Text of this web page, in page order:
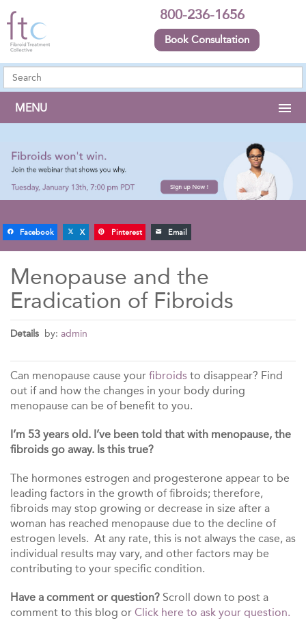
800-236-1656
Book Consultation
MENU
Facebook X Pinterest Email
Menopause and the
Eradication of Fibroids
Details by: admin
Can menopause cause your fibroids to disappear? Find
out if and how the changes in your body during
menopause can be of benefit to you.
I’m 53 years old. I’ve been told that with menopause, the
fibroids go away. Is this true?
The hormones estrogen and progesterone appear to be
leading factors in the growth of fibroids; therefore,
fibroids may stop growing or decrease in size after a
woman has reached menopause due to the decline of
estrogen levels. At any rate, this is not always the case, as
individual results may vary, and other factors may be
contributing to your specific condition.
Have a comment or question? Scroll down to post a
comment to this blog or Click here to ask your question.